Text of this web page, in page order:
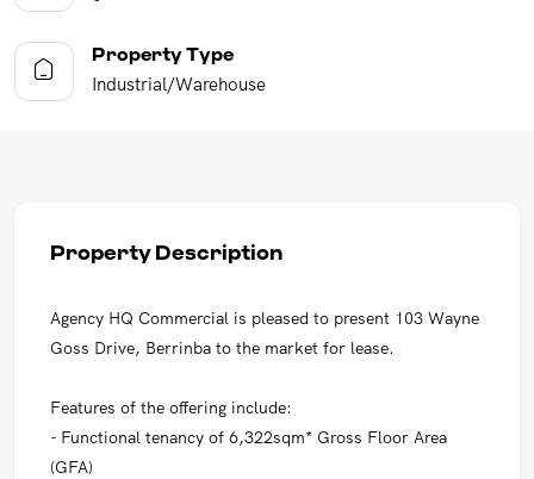
Property Type
Industrial/Warehouse
Property Description
Agency HQ Commercial is pleased to present 103 Wayne
Goss Drive, Berrinba to the market for lease.
Features of the offering include:
- Functional tenancy of 6,322sqm* Gross Floor Area
(GFA)